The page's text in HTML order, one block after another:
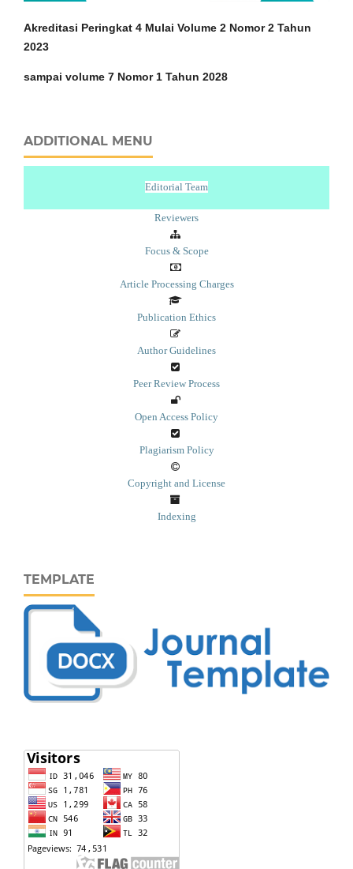
Akreditasi Peringkat 4 Mulai Volume 2 Nomor 2 Tahun
2023
sampai volume 7 Nomor 1 Tahun 2028
ADDITIONAL MENU
Editorial Team
Reviewers
Focus & Scope
Article Processing Charges
Publication Ethics
Author Guidelines
Peer Review Process
Open Access Policy
Plagiarism Policy
Copyright and License
Indexing
TEMPLATE